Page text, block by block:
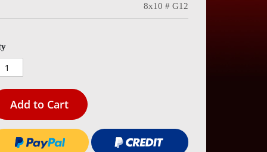
8x10 # G12
Add to Cart